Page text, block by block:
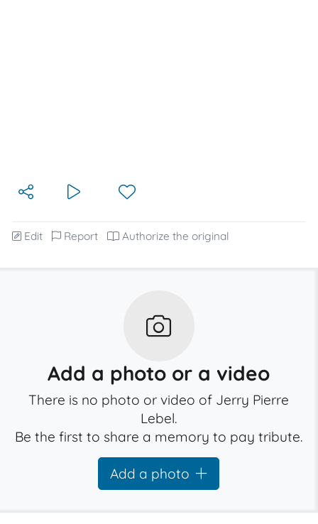
Edit Report Authorize the original
Add a photo or a video
There is no photo or video of Jerry Pierre
Lebel.
Be the first to share a memory to pay tribute.
Add a photo